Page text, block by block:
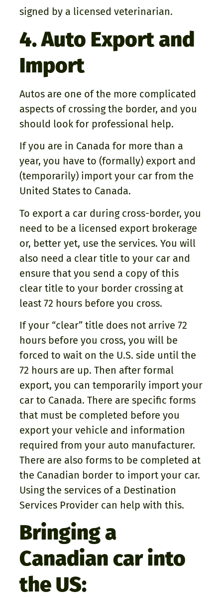
signed by a licensed veterinarian.
4. Auto Export and
Import
Autos are one of the more complicated
aspects of crossing the border, and you
should look for professional help.
If you are in Canada for more than a
year, you have to (formally) export and
(temporarily) import your car from the
United States to Canada.
To export a car during cross-border, you
need to be a licensed export brokerage
or, better yet, use the services. You will
also need a clear title to your car and
ensure that you send a copy of this
clear title to your border crossing at
least 72 hours before you cross.
If your “clear” title does not arrive 72
hours before you cross, you will be
forced to wait on the U.S. side until the
72 hours are up. Then after formal
export, you can temporarily import your
car to Canada. There are specific forms
that must be completed before you
export your vehicle and information
required from your auto manufacturer.
There are also forms to be completed at
the Canadian border to import your car.
Using the services of a Destination
Services Provider can help with this.
Bringing a
Canadian car into
the US: